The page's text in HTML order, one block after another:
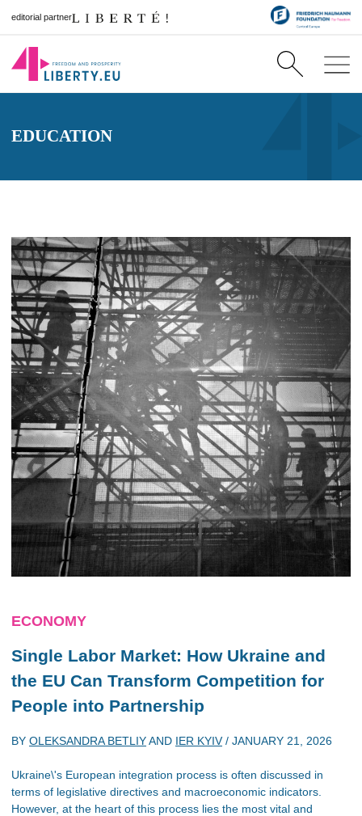
editorial partner
EDUCATION
ECONOMY
Single Labor Market: How Ukraine and
the EU Can Transform Competition for
People into Partnership
BY OLEKSANDRA BETLIYAND IER KYIV/ JANUARY 21, 2026
Ukraine\'s European integration process is often discussed in
terms of legislative directives and macroeconomic indicators.
However, at the heart of this process lies the most vital and